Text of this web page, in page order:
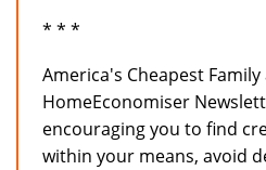
* * *
America's Cheapest Family
HomeEconomiser
encouraging you to find
within your means, avoid